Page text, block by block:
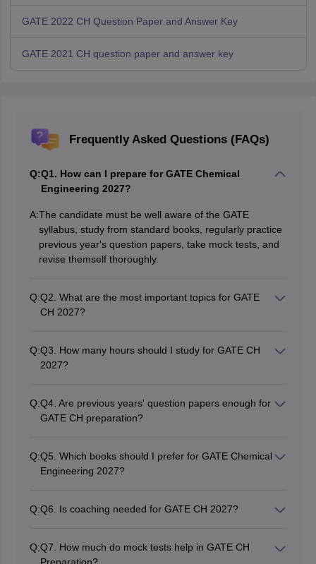
GATE 2022 CH Question Paper and Answer Key
GATE 2021 CH question paper and answer key
Frequently Asked Questions (FAQs)
Q:Q1. How can I prepare for GATE Chemical
Engineering 2027?
A:The candidate must be well aware of the GATE
syllabus, study from standard books, regularly practice
previous year's question papers, take mock tests, and
revise themself thoroughly.
Q:Q2. What are the most important topics for GATE
CH 2027?
Thermodynamics, Fluid Mechanics, and Chemical
Reaction Engineering.
Q:Q3. How many hours should I study for GATE CH
2027?
Q:Q4. Are previous years' question papers enough for
GATE CH preparation?
combined with mock tests and concept-based studies.
Q:Q5. Which books should I prefer for GATE Chemical
Engineering 2027?
Q:Q6. Is coaching needed for GATE CH 2027?
Q:Q7. How much do mock tests help in GATE CH